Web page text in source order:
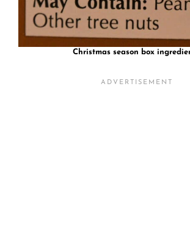
Christmas season box